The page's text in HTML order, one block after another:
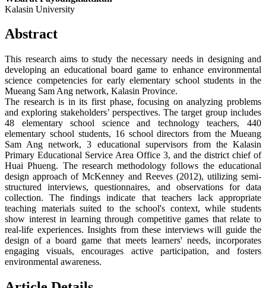
Kalasin University
Abstract
This research aims to study the necessary needs in designing and
developing an educational board game to enhance environmental
science competencies for early elementary school students in the
Mueang Sam Ang network, Kalasin Province.
The research is in its first phase, focusing on analyzing problems
and exploring stakeholders’ perspectives. The target group includes
48 elementary school science and technology teachers, 440
elementary school students, 16 school directors from the Mueang
Sam Ang network, 3 educational supervisors from the Kalasin
Primary Educational Service Area Office 3, and the district chief of
Huai Phueng. The research methodology follows the educational
design approach of McKenney and Reeves (2012), utilizing semi-
structured interviews, questionnaires, and observations for data
collection. The findings indicate that teachers lack appropriate
teaching materials suited to the school's context, while students
show interest in learning through competitive games that relate to
real-life experiences. Insights from these interviews will guide the
design of a board game that meets learners' needs, incorporates
engaging visuals, encourages active participation, and fosters
environmental awareness.